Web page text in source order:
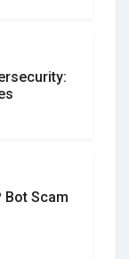
Expert
You Trust?
How to
Bot Scam